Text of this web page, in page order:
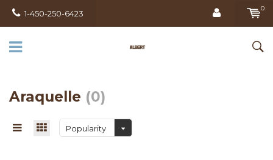
1-450-250-6423
0
Araquelle (0)
Popularity